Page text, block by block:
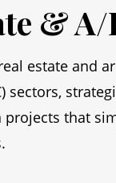
&
estate and
sectors,
projects that